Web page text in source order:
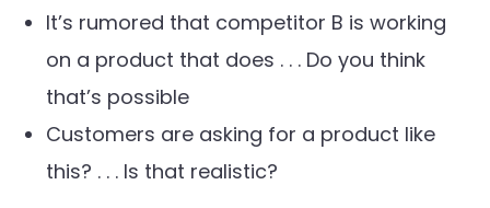
It’s rumored that competitor B is working
on a product that does . . . Do you think
that’s possible
Customers are asking for a product like
this? . . . Is that realistic?